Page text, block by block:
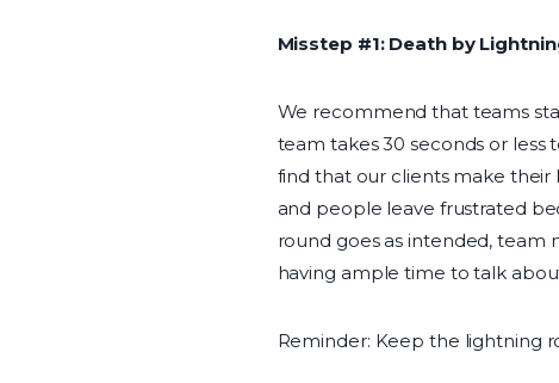
Misstep #1: Death by
We recommend that teams
team takes 30 seconds or
find that our clients make their
and people leave frustrated
round goes as intended, team
having ample time to talk
Reminder: Keep the lightning